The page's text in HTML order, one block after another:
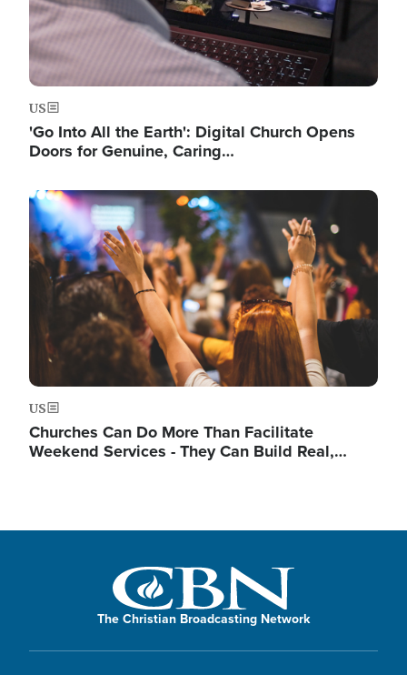
US
'Go Into All the Earth': Digital Church Opens
Doors for Genuine, Caring…
Image
US
Churches Can Do More Than Facilitate
Weekend Services - They Can Build Real,…
The Christian Broadcasting Network